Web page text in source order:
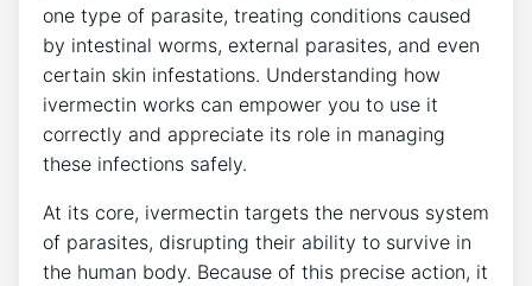
one type of parasite, treating conditions caused
by intestinal worms, external parasites, and even
certain skin infestations. Understanding how
ivermectin works can empower you to use it
correctly and appreciate its role in managing
these infections safely.
At its core, ivermectin targets the nervous system
of parasites, disrupting their ability to survive in
the human body. Because of this precise action, it